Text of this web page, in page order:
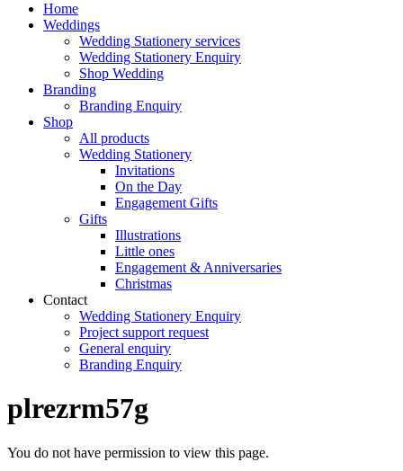
Home
Weddings
Wedding Stationery services
Wedding Stationery Enquiry
Shop Wedding
Branding
Branding Enquiry
Shop
All products
Wedding Stationery
Invitations
On the Day
Engagement Gifts
Gifts
Illustrations
Little ones
Engagement & Anniversaries
Christmas
Contact
Wedding Stationery Enquiry
Project support request
General enquiry
Branding Enquiry
plrezrm57g
You do not have permission to view this page.